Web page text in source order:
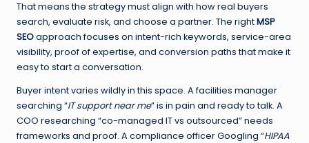
That means the strategy must align with how real buyers
search, evaluate risk, and choose a partner. The rightMSP
SEOapproach focuses on intent-rich keywords, service-area
visibility, proof of expertise, and conversion paths that make it
easy to start a conversation.
Buyer intent varies wildly in this space. A facilities manager
searching “IT support near me” is in pain and ready to talk. A
COO researching “co-managed IT vs outsourced” needs
frameworks and proof. A compliance officer Googling “HIPAA